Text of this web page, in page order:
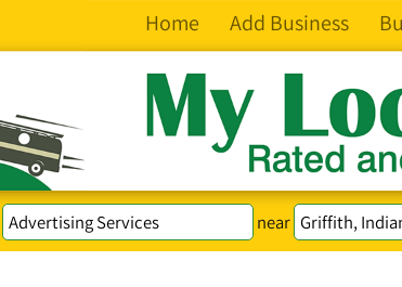
Home Add Business
near